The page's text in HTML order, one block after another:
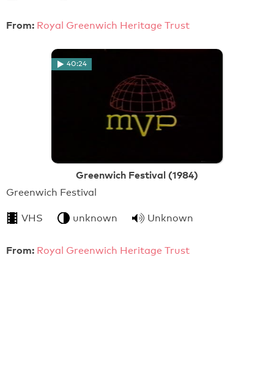
From: Royal Greenwich Heritage Trust
40:24
Greenwich Festival (1984)
Greenwich Festival
VHS unknown Unknown
From: Royal Greenwich Heritage Trust